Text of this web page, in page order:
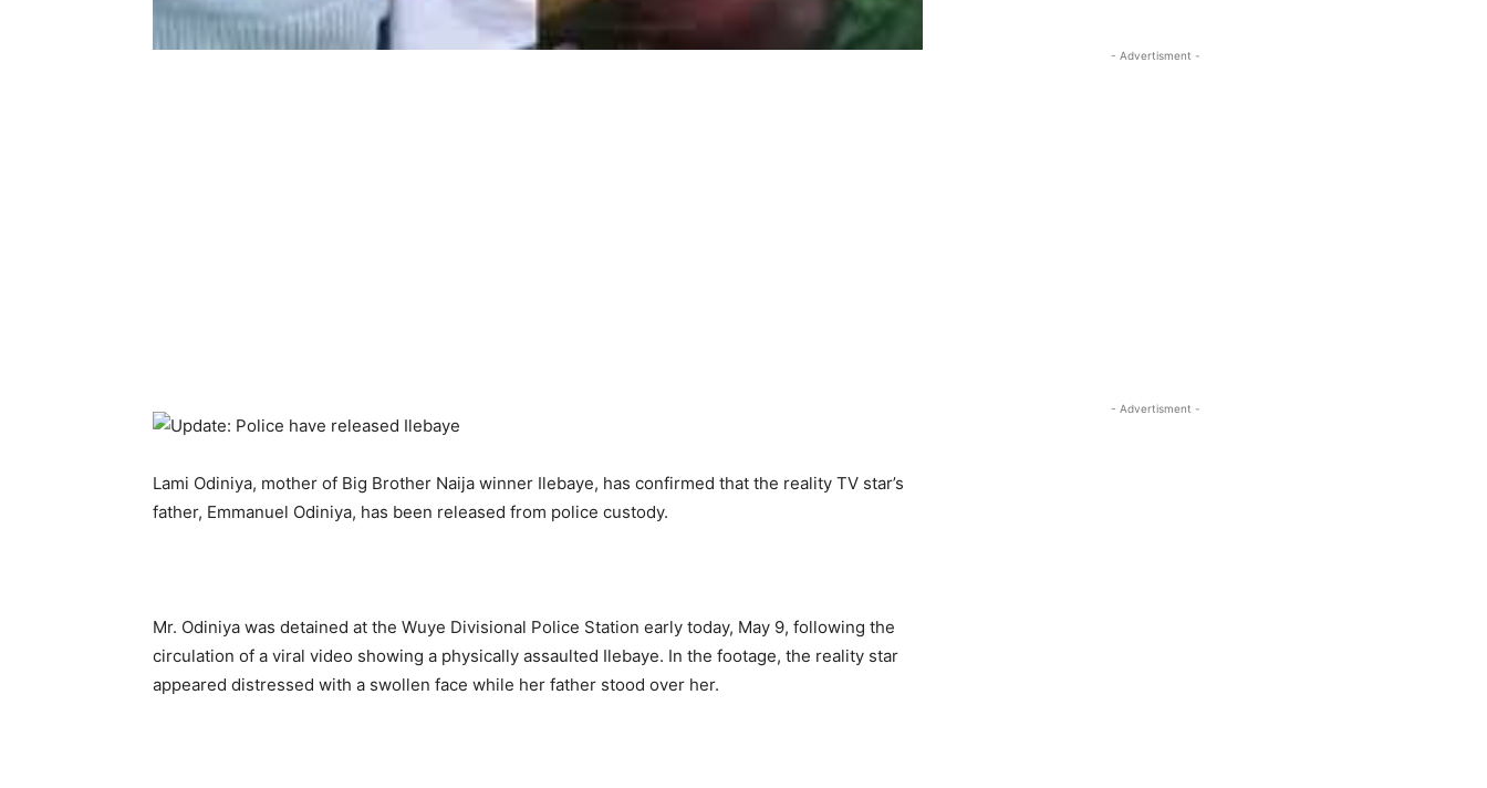
Lami Odiniya, mother of Big Brother Naija winner Ilebaye, has confirmed that the reality TV star’s
father, Emmanuel Odiniya, has been released from police custody.
Mr. Odiniya was detained at the Wuye Divisional Police Station early today, May 9, following the
circulation of a viral video showing a physically assaulted Ilebaye. In the footage, the reality star
appeared distressed with a swollen face while her father stood over her.
- Advertisment -
- Advertisment -